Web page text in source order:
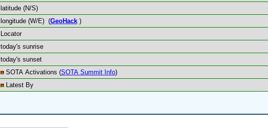
latitude (N/S)
longitude (W/E) (GeoHack)
Locator
today's sunrise
today's sunset
SOTA Activations (SOTA Summit Info)
Latest By